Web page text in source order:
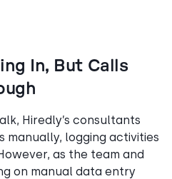
In, But Calls
Hiredly’s consultants
manually, logging activities
as the team and
on manual data entry